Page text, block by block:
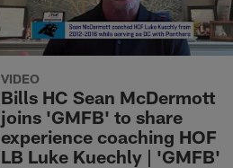
VIDEO
Bills HC Sean McDermott
joins 'GMFB' to share
experience coaching HOF
LB Luke Kuechly | 'GMFB'